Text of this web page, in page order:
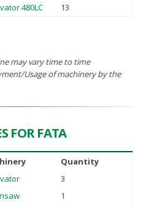
480LC 13
may vary time to time
Usage of machinery by the
FOR FATA
Quantity
3
1